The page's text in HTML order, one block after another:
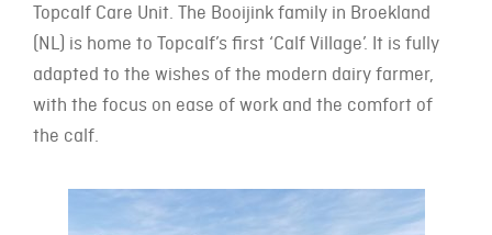
Topcalf Care Unit. The Booijink family in Broekland
(NL) is home to Topcalf’s first ‘Calf Village’. It is fully
adapted to the wishes of the modern dairy farmer,
with the focus on ease of work and the comfort of
the calf.